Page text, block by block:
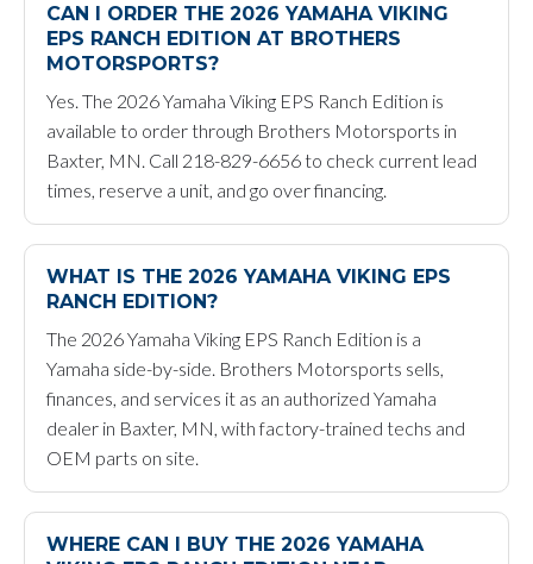
CAN I ORDER THE 2026 YAMAHA VIKING
EPS RANCH EDITION AT BROTHERS
MOTORSPORTS?
Yes. The 2026 Yamaha Viking EPS Ranch Edition is
available to order through Brothers Motorsports in
Baxter, MN. Call 218-829-6656 to check current lead
times, reserve a unit, and go over financing.
WHAT IS THE 2026 YAMAHA VIKING EPS
RANCH EDITION?
The 2026 Yamaha Viking EPS Ranch Edition is a
Yamaha side-by-side. Brothers Motorsports sells,
finances, and services it as an authorized Yamaha
dealer in Baxter, MN, with factory-trained techs and
OEM parts on site.
WHERE CAN I BUY THE 2026 YAMAHA